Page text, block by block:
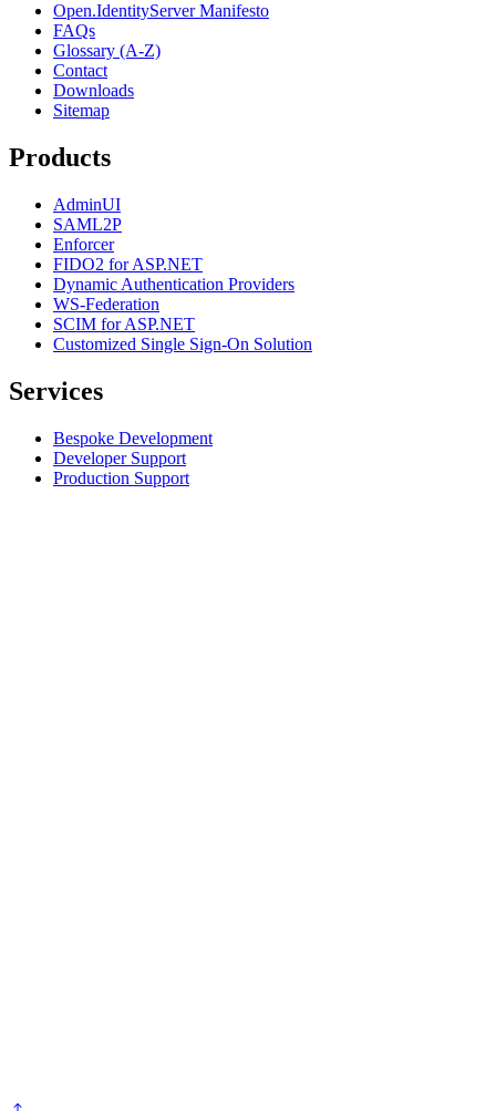
Open.IdentityServer Manifesto
FAQs
Glossary (A-Z)
Contact
Downloads
Sitemap
Products
AdminUI
SAML2P
Enforcer
FIDO2 for ASP.NET
Dynamic Authentication Providers
WS-Federation
SCIM for ASP.NET
Customized Single Sign-On Solution
Services
Bespoke Development
Developer Support
Production Support